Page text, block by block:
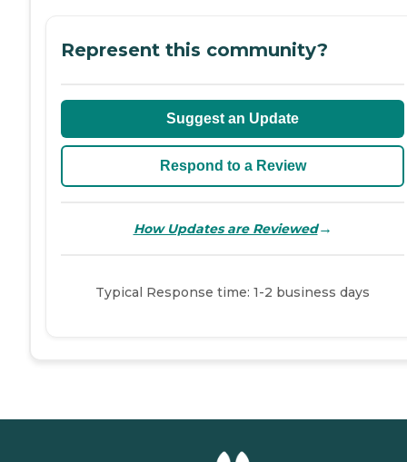
Represent this community?
Suggest an Update
Respond to a Review
How Updates are Reviewed→
Typical Response time: 1-2 business days